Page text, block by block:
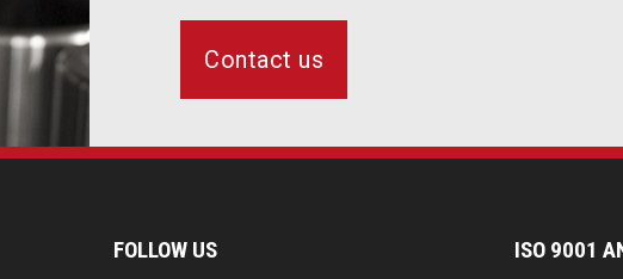
Contact us
FOLLOW US ISO 9001